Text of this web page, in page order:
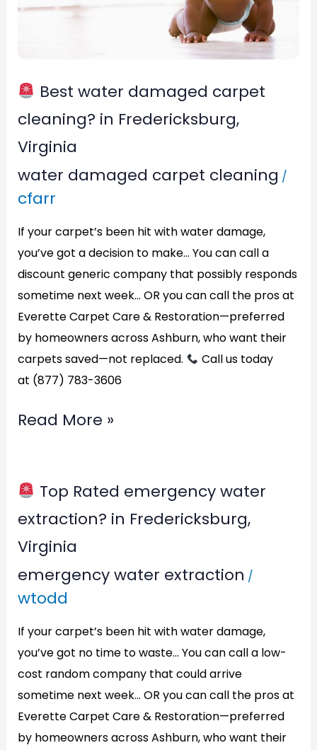
Best water damaged carpet
cleaning? in Fredericksburg,
Virginia
water damaged carpet cleaning /
cfarr
If your carpet’s been hit with water damage,
you’ve got a decision to make… You can call a
discount generic company that possibly responds
sometime next week… OR you can call the pros at
Everette Carpet Care & Restoration—preferred
by homeowners across Ashburn, who want their
carpets saved—not replaced.
Call us today
at (877) 783-3606
Read More »
Top Rated emergency water
extraction? in Fredericksburg,
Virginia
emergency water extraction /
wtodd
If your carpet’s been hit with water damage,
you’ve got no time to waste… You can call a low-
cost random company that could arrive
sometime next week… OR you can call the pros at
Everette Carpet Care & Restoration—preferred
by homeowners across Ashburn, who want their
Top
emergency
water
extraction?
in
Fredericksburg,
Virginia